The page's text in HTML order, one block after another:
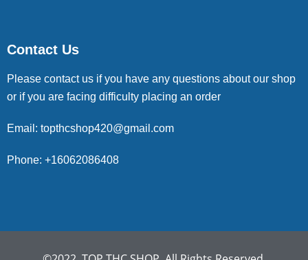
Contact Us
Please contact us if you have any questions about our shop
or if you are facing difficulty placing an order
Email: topthcshop420@gmail.com
Phone: +16062086408